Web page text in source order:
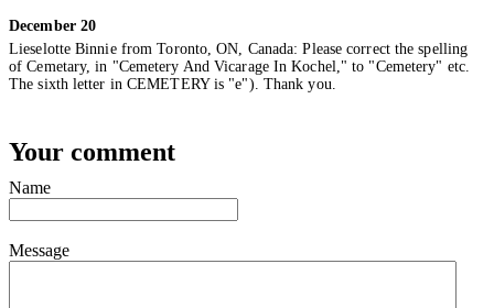
December 20
Lieselotte Binnie from Toronto, ON, Canada:Please correct the spelling
of Cemetary, in "Cemetery And Vicarage In Kochel," to "Cemetery" etc.
The sixth letter in CEMETERY is "e"). Thank you.
Your comment
Name
Message